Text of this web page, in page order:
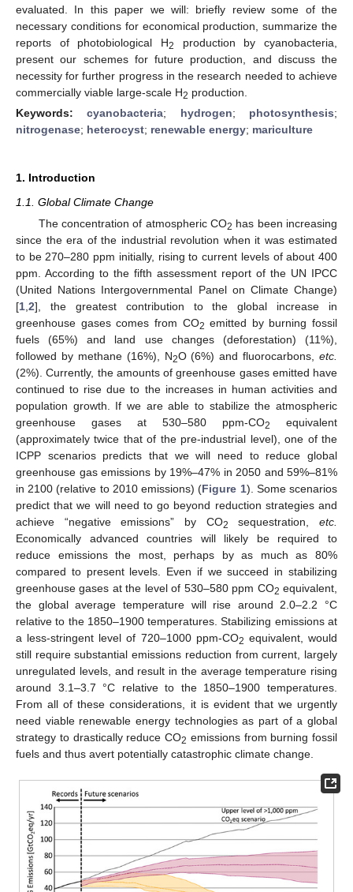
evaluated. In this paper we will: briefly review some of the
necessary conditions for economical production, summarize the
reports of photobiological H2
production by cyanobacteria,
present our schemes for future production, and discuss the
necessity for further progress in the research needed to achieve
commercially viable large-scale H2 production.
Keywords:cyanobacteria; hydrogen; photosynthesis;
nitrogenase; heterocyst; renewable energy; mariculture
1. Introduction
1.1. Global Climate Change
The concentration of atmospheric CO2 has been increasing
since the era of the industrial revolution when it was estimated
to be 270–280 ppm initially, rising to current levels of about 400
ppm. According to the fifth assessment report of the UN IPCC
(United Nations Intergovernmental Panel on Climate Change)
[1 2], the greatest contribution to the global increase in
greenhouse gases comes from CO2 emitted by burning fossil
fuels (65%) and land use changes (deforestation) (11%),
followed by methane (16%), N2O (6%) and fluorocarbons, etc.
(2%). Currently, the amounts of greenhouse gases emitted have
continued to rise due to the increases in human activities and
population growth. If we are able to stabilize the atmospheric
greenhouse gases at 530–580 ppm-CO2
equivalent
(approximately twice that of the pre-industrial level), one of the
ICPP scenarios predicts that we will need to reduce global
greenhouse gas emissions by 19%–47% in 2050 and 59%–81%
in 2100 (relative to 2010 emissions) (Figure 1). Some scenarios
predict that we will need to go beyond reduction strategies and
achieve “negative emissions” by CO2 sequestration,etc.
Economically advanced countries will likely be required to
reduce emissions the most, perhaps by as much as 80%
compared to present levels. Even if we succeed in stabilizing
greenhouse gases at the level of 530–580 ppm CO2 equivalent,
the global average temperature will rise around 2.0–2.2 °C
relative to the 1850–1900 temperatures. Stabilizing emissions at
a less-stringent level of 720–1000 ppm-CO2 equivalent, would
still require substantial emissions reduction from current, largely
unregulated levels, and result in the average temperature rising
around 3.1–3.7 °C relative to the 1850–1900 temperatures.
From all of these considerations, it is evident that we urgently
need viable renewable energy technologies as part of a global
strategy to drastically reduce CO2 emissions from burning fossil
fuels and thus avert potentially catastrophic climate change.